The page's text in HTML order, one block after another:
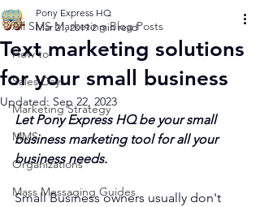
All SMS Marketing Blog Posts
How to
Sales Days
Marketing Strategy
MMS
Organizations
Mass Messaging Guides
Text marketing solutions
for your small business
Pony Express HQ
Mar 21, 2019 2 min read
Updated: Sep 22, 2023
Let Pony Express HQ be your small
business marketing tool for all your
business needs.
Small Business owners usually don't